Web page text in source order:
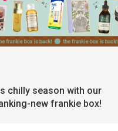
chilly season with our
new frankie box!